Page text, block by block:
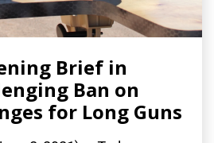
Brief in
Ban on
for Long Guns